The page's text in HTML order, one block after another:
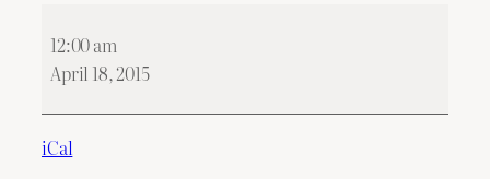
Party
Hall
12:00 am
April 18, 2015
iCal